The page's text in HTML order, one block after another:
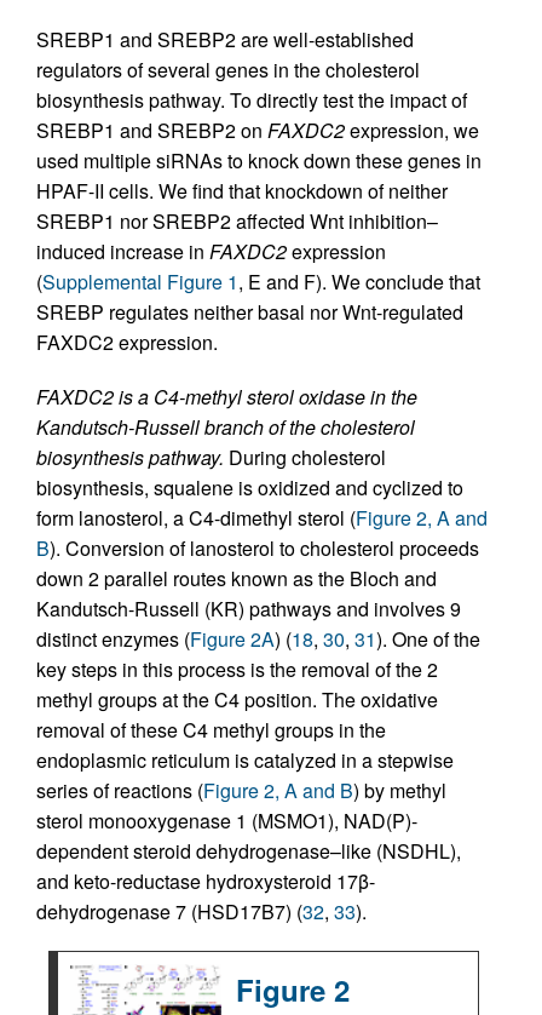
SREBP1 and SREBP2 are well-established
regulators of several genes in the cholesterol
biosynthesis pathway. To directly test the impact of
SREBP1 and SREBP2 on FAXDC2expression, we
used multiple siRNAs to knock down these genes in
HPAF-II cells. We find that knockdown of neither
SREBP1 nor SREBP2 affected Wnt inhibition–
induced increase in FAXDC2expression
(Supplemental Figure 1, E and F). We conclude that
SREBP regulates neither basal nor Wnt-regulated
FAXDC2 expression.
FAXDC2 is a C4-methyl sterol oxidase in the
Kandutsch-Russell branch of the cholesterol
biosynthesis pathway. During cholesterol
biosynthesis, squalene is oxidized and cyclized to
form lanosterol, a C4-dimethyl sterol (Figure 2, A and
B). Conversion of lanosterol to cholesterol proceeds
down 2 parallel routes known as the Bloch and
Kandutsch-Russell (KR) pathways and involves 9
distinct enzymes (Figure 2A) (18, 30, 31). One of the
key steps in this process is the removal of the 2
methyl groups at the C4 position. The oxidative
removal of these C4 methyl groups in the
endoplasmic reticulum is catalyzed in a stepwise
series of reactions (Figure 2, A and B) by methyl
sterol monooxygenase 1 (MSMO1), NAD(P)-
dependent steroid dehydrogenase–like (NSDHL),
and keto-reductase hydroxysteroid 17β-
dehydrogenase 7 (HSD17B7) (32, 33).
Figure 2